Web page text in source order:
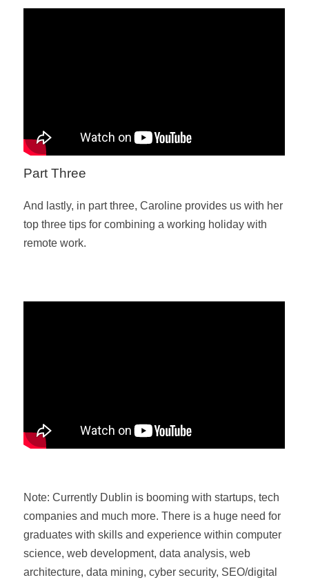
Part Three
And lastly, in part three, Caroline provides us with her
top three tips for combining a working holiday with
remote work.
Note: Currently Dublin is booming with startups, tech
companies and much more. There is a huge need for
graduates with skills and experience within computer
science, web development, data analysis, web
architecture, data mining, cyber security, SEO/digital